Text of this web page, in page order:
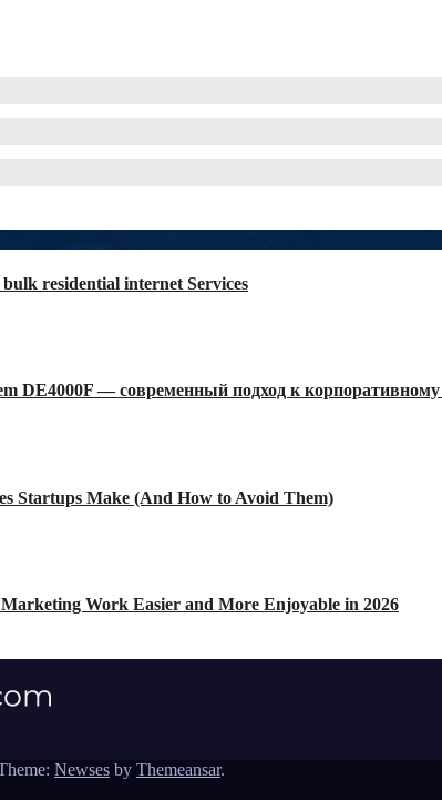
residential internet Services
DE4000F — современный подход к
Startups Make (And How to Avoid Them)
Work Easier and More Enjoyable in 2026
Newses by Themeansar.